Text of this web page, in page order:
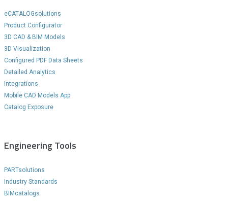
eCATALOGsolutions
Product Configurator
3D CAD & BIM Models
3D Visualization
Configured PDF Data Sheets
Detailed Analytics
Integrations
Mobile CAD Models App
Catalog Exposure
Engineering Tools
PARTsolutions
Industry Standards
BIMcatalogs